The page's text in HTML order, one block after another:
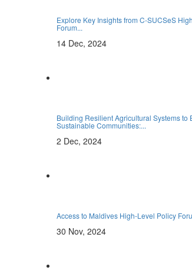
Explore Key Insights from C-SUCSeS
Forum...
14 Dec, 2024
Building Resilient Agricultural Systems to
Sustainable Communities:...
2 Dec, 2024
Access to Maldives High-Level Policy
30 Nov, 2024